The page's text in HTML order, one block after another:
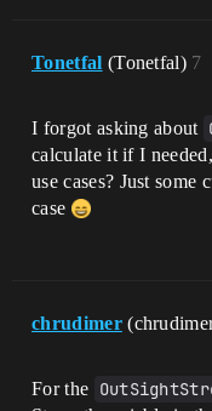
Tonetfal (Tonetfal) 7
I forgot asking about
calculate it if I
use cases? Just
case
chrudimer
For the